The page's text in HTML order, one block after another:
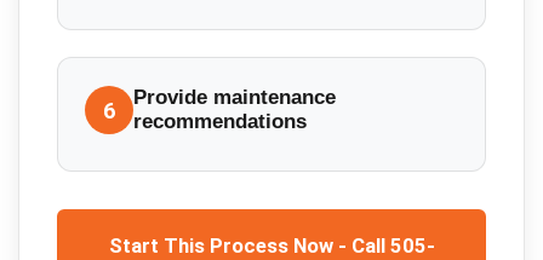
6
Provide maintenance
recommendations
Start This Process Now - Call 505-